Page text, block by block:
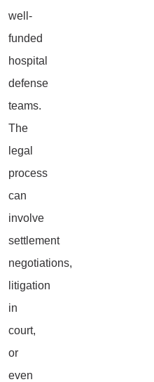
well-
funded
hospital
defense
teams.
The
legal
process
can
involve
settlement
negotiations,
litigation
in
court,
or
even